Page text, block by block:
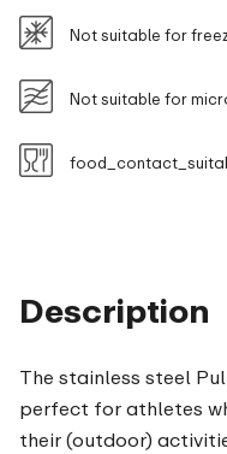
Description
The stainless steel
perfect for athletes
their (outdoor)
Not suitable for
Not suitable for